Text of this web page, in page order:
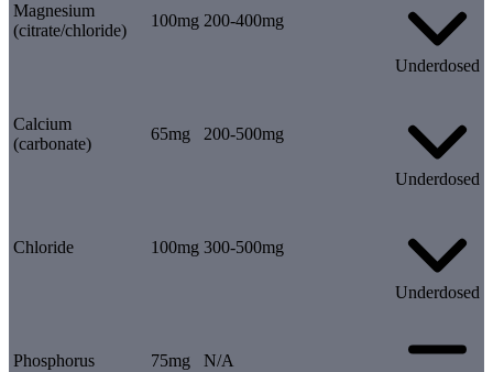
Magnesium
(citrate/chloride)
100mg 200-400mg
Underdosed
Calcium
(carbonate)
65mg 200-500mg
Underdosed
Chloride 100mg 300-500mg
Underdosed
Phosphorus 75mg N/A